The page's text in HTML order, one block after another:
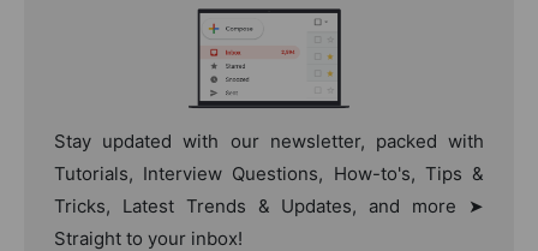
Stay updated with our newsletter, packed with
Tutorials, Interview Questions, How-to's, Tips &
Tricks, Latest Trends & Updates, and more ➤
Straight to your inbox!